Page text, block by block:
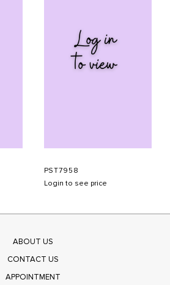
PST7958
Login to see price
ABOUT US
CONTACT US
APPOINTMENT